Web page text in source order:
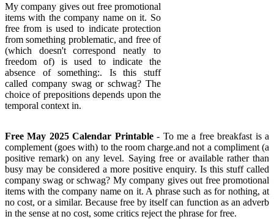
My company gives out free promotional
items with the company name on it. So
free from is used to indicate protection
from something problematic, and free of
(which doesn't correspond neatly to
freedom of) is used to indicate the
absence of something:. Is this stuff
called company swag or schwag? The
choice of prepositions depends upon the
temporal context in.
Free May 2025 Calendar Printable- To me a free breakfast is a
complement (goes with) to the room charge.and not a compliment (a
positive remark) on any level. Saying free or available rather than
busy may be considered a more positive enquiry. Is this stuff called
company swag or schwag? My company gives out free promotional
items with the company name on it. A phrase such as for nothing, at
no cost, or a similar. Because free by itself can function as an adverb
in the sense at no cost, some critics reject the phrase for free.